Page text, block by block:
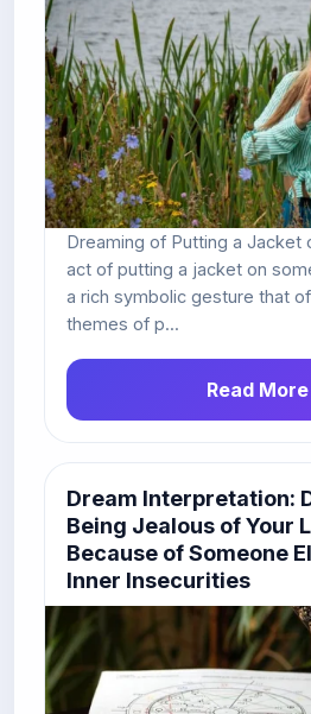
Dreaming of Putting a Jacket
act of putting a jacket on
a rich symbolic gesture that
themes of p...
Read
Dream Interpretation:
Being Jealous of Your
Because of Someone
Inner Insecurities